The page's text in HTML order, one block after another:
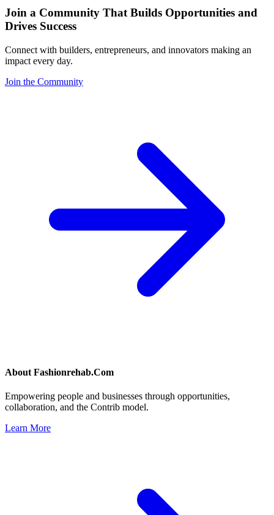
Join a Community That Builds Opportunities and
Drives Success
Connect with builders, entrepreneurs, and innovators making an
impact every day.
Join the Community
About Fashionrehab.Com
Empowering people and businesses through opportunities,
collaboration, and the Contrib model.
Learn More